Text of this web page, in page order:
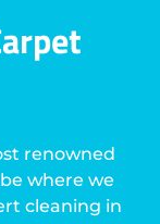
renowned
where we
cleaning in